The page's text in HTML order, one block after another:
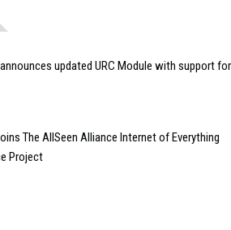
updated URC Module with support for
The AllSeen Alliance Internet of Everything
Project